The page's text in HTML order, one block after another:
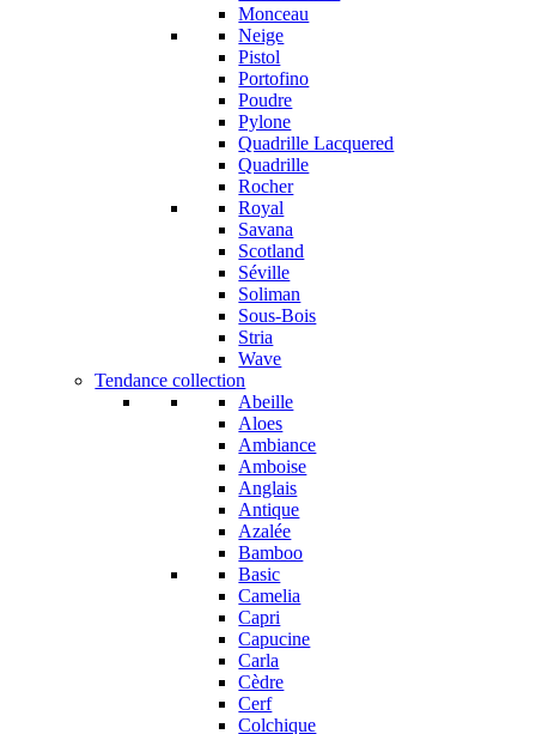
Monceau
Neige
Pistol
Portofino
Poudre
Pylone
Quadrille Lacquered
Quadrille
Rocher
Royal
Savana
Scotland
Séville
Soliman
Sous-Bois
Stria
Wave
Tendance collection
Abeille
Aloes
Ambiance
Amboise
Anglais
Antique
Azalée
Bamboo
Basic
Camelia
Capri
Capucine
Carla
Cèdre
Cerf
Colchique